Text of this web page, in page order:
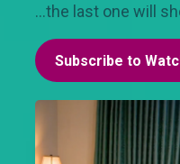
...the last one will
Subscribe to